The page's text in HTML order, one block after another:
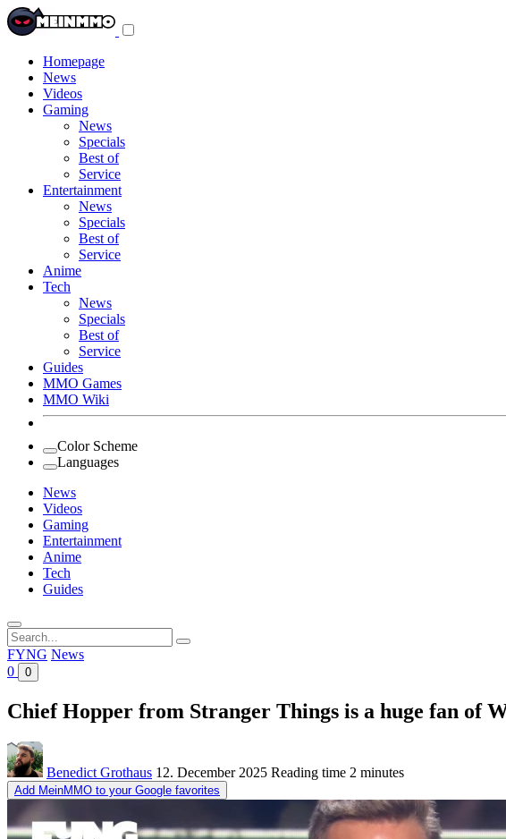
Homepage
News
Videos
Gaming
News
Specials
Best of
Service
Entertainment
News
Specials
Best of
Service
Anime
Tech
News
Specials
Best of
Service
Guides
MMO Games
MMO Wiki
Color Scheme
Languages
News
Videos
Gaming
Entertainment
Anime
Tech
Guides
Search
for:
FYNG News
0
0
Chief Hopper from Stranger Things is a huge fan of
Benedict Grothaus 12. December 2025 Reading time 2 minutes
Add MeinMMO to your Google favorites